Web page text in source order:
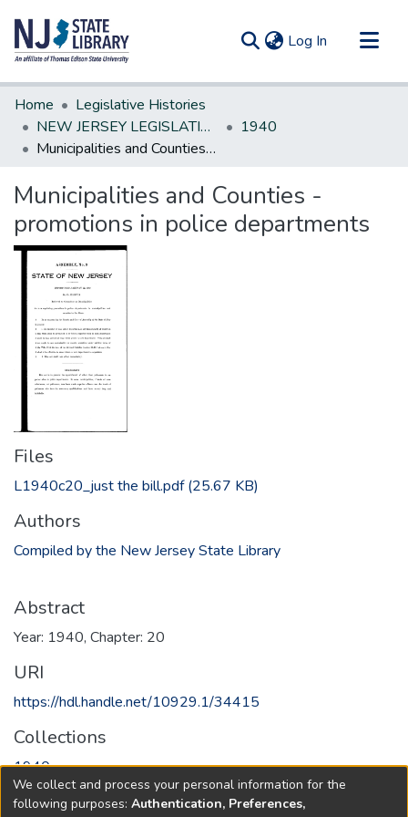
Log In (current)
Communities & Collections
All of DSpace
Statistics
Home
Legislative Histories
NEW JERSEY LEGISLATIVE HISTORIES
1940
Municipalities and Counties - promotions in police departments
Municipalities and Counties -
promotions in police departments
Files
L1940c20_just the bill.pdf(25.67 KB)
Authors
Compiled by the New Jersey State Library
Abstract
Year: 1940, Chapter: 20
URI
https://hdl.handle.net/10929.1/34415
Collections
1940
Full item page
We collect and process your personal information for the
following purposes: Authentication, Preferences,